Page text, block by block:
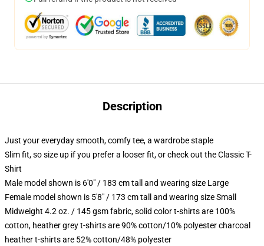
Description
Just your everyday smooth, comfy tee, a wardrobe staple
Slim fit, so size up if you prefer a looser fit, or check out the Classic T-
Shirt
Male model shown is 6'0" / 183 cm tall and wearing size Large
Female model shown is 5'8" / 173 cm tall and wearing size Small
Midweight 4.2 oz. / 145 gsm fabric, solid color t-shirts are 100%
cotton, heather grey t-shirts are 90% cotton/10% polyester charcoal
heather t-shirts are 52% cotton/48% polyester